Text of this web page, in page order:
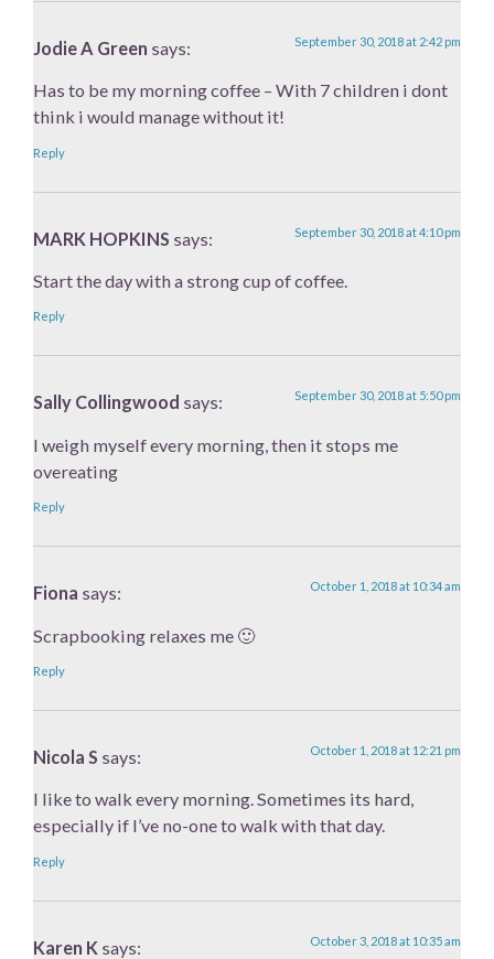
Jodie A Green says: September 30, 2018 at 2:42 pm
Has to be my morning coffee – With 7 children i dont
think i would manage without it!
Reply
MARK HOPKINS says: September 30, 2018 at 4:10 pm
Start the day with a strong cup of coffee.
Reply
Sally Collingwood says: September 30, 2018 at 5:50 pm
I weigh myself every morning, then it stops me
overeating
Reply
Fiona says: October 1, 2018 at 10:34 am
Scrapbooking relaxes me 🙂
Reply
Nicola S says: October 1, 2018 at 12:21 pm
I like to walk every morning. Sometimes its hard,
especially if I’ve no-one to walk with that day.
Reply
Karen K says: October 3, 2018 at 10:35 am